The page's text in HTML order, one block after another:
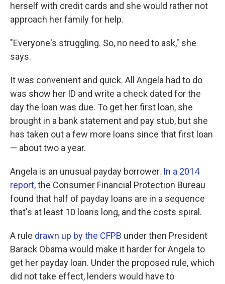
herself with credit cards and she would rather not
approach her family for help.
"Everyone's struggling. So, no need to ask," she
says.
It was convenient and quick. All Angela had to do
was show her ID and write a check dated for the
day the loan was due. To get her first loan, she
brought in a bank statement and pay stub, but she
has taken out a few more loans since that first loan
— about two a year.
Angela is an unusual payday borrower. In a 2014
report, the Consumer Financial Protection Bureau
found that half of payday loans are in a sequence
that's at least 10 loans long, and the costs spiral.
A rule drawn up by the CFPB under then President
Barack Obama would make it harder for Angela to
get her payday loan. Under the proposed rule, which
did not take effect, lenders would have to